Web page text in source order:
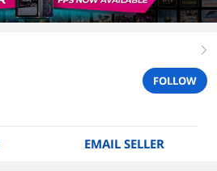
right
FOLLOW
EMAIL SELLER